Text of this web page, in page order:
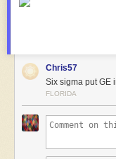
Chris57
Six sigma put GE
FLORIDA